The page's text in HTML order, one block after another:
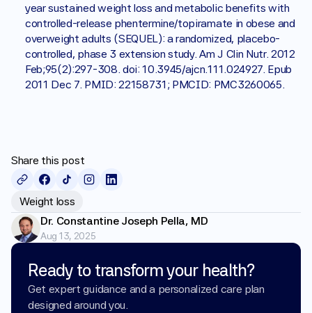
Ready to transform your health?
Get expert guidance and a personalized care plan
designed around you.
year sustained weight loss and metabolic benefits with
controlled-release phentermine/topiramate in obese and
overweight adults (SEQUEL): a randomized, placebo-
controlled, phase 3 extension study. Am J Clin Nutr. 2012
Feb;95(2):297-308. doi: 10.3945/ajcn.111.024927. Epub
2011 Dec 7. PMID: 22158731; PMCID: PMC3260065.
Share this post
Weight loss
Dr. Constantine Joseph Pella, MD
Aug 13, 2025